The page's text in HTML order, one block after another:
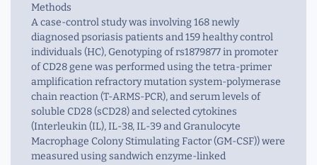
Methods
A case-control study was involving 168 newly
diagnosed psoriasis patients and 159 healthy control
individuals (HC), Genotyping of rs1879877 in promoter
of CD28 gene was performed using the tetra-primer
amplification refractory mutation system-polymerase
chain reaction (T-ARMS-PCR), and serum levels of
soluble CD28 (sCD28) and selected cytokines
(Interleukin (IL), IL-38, IL-39 and Granulocyte
Macrophage Colony Stimulating Factor (GM-CSF)) were
measured using sandwich enzyme-linked